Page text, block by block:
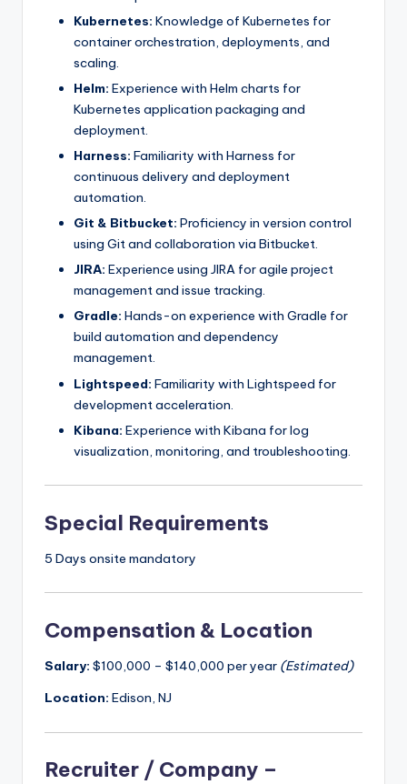
Kubernetes: Knowledge of Kubernetes for
container orchestration, deployments, and
scaling.
Helm: Experience with Helm charts for
Kubernetes application packaging and
deployment.
Harness: Familiarity with Harness for
continuous delivery and deployment
automation.
Git & Bitbucket: Proficiency in version control
using Git and collaboration via Bitbucket.
JIRA: Experience using JIRA for agile project
management and issue tracking.
Gradle: Hands-on experience with Gradle for
build automation and dependency
management.
Lightspeed: Familiarity with Lightspeed for
development acceleration.
Kibana: Experience with Kibana for log
visualization, monitoring, and troubleshooting.
Special Requirements
5 Days onsite mandatory
Compensation & Location
Salary: $100,000 – $140,000 per year (Estimated)
Location: Edison, NJ
Recruiter / Company –